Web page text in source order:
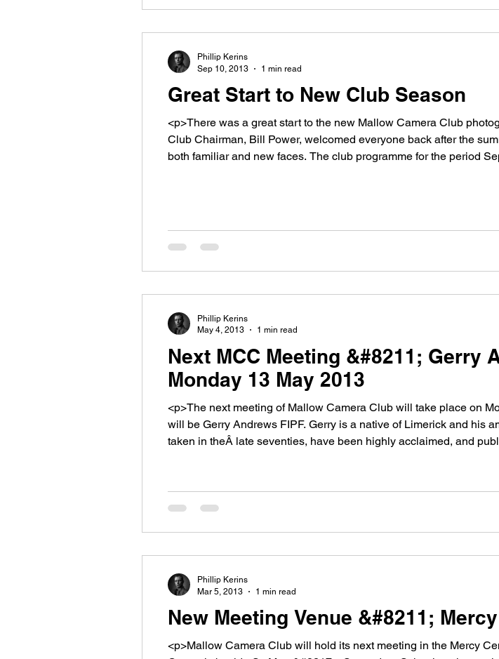
Great Start to New Club Season
<p>There was a great start to the new Mallow Camera Club
Club Chairman, Bill Power, welcomed everyone back after the
both familiar and new faces. The club programme for the period
Phillip Kerins
Sep 10, 2013
1 min read
Next MCC Meeting &#8211; Gerry
Monday 13 May 2013
<p>The next meeting of Mallow Camera Club will take place on Monday 13
will be Gerry Andrews FIPF. Gerry is a native of Limerick and his
taken in theÂ late seventies, have been highly acclaimed, and
Phillip Kerins
May 4, 2013
1 min read
New Meeting Venue &#8211;
<p>Mallow Camera Club will hold its next meeting in the Mercy Centre,
Phillip Kerins
Mar 5, 2013
1 min read